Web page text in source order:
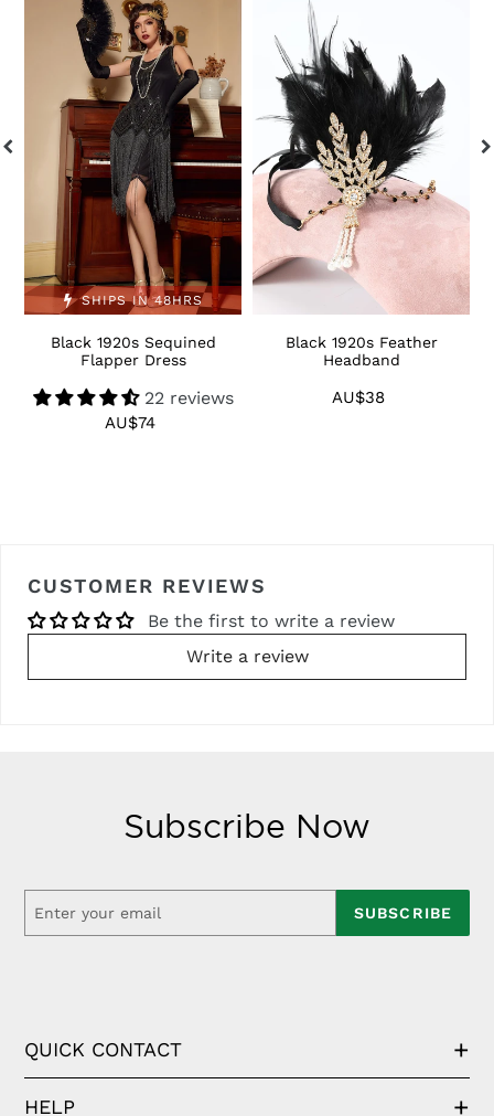
Sequined
Flapper
Dress
SHIPS IN 48HRS
Black 1920s Sequined
Flapper Dress
22 reviews
Regular
AU$74
Feather
Headband
Black 1920s Feather
Headband
Regular
AU$38
CUSTOMER REVIEWS
Be the first to write a review
Write a review
Subscribe Now
SUBSCRIBE
QUICK CONTACT
HELP